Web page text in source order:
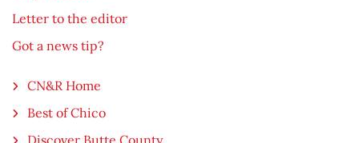
Letter to the editor
Got a news tip?
CN&R Home
Best of Chico
Discover Butte County